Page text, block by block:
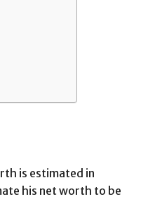
is estimated in
his net worth to be